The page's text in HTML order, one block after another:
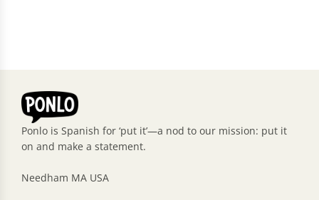
Ponlo is Spanish for ‘put it’—a nod to our mission: put it
on and make a statement.
Needham MA USA